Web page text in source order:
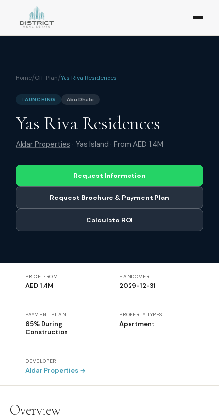
Home/Off-Plan/Yas Riva Residences
LAUNCHING Abu Dhabi
Yas Riva Residences
Aldar Properties · Yas Island · From AED 1.4M
Request Information
Request Brochure & Payment Plan
Calculate ROI
PRICE FROM
AED 1.4M
HANDOVER
2029-12-31
PAYMENT PLAN
65% During
Construction
PROPERTY TYPES
Apartment
DEVELOPER
Aldar Properties →
Overview